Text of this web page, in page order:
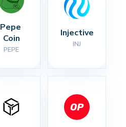
Pepe
Coin
PEPE
Injective
INJ